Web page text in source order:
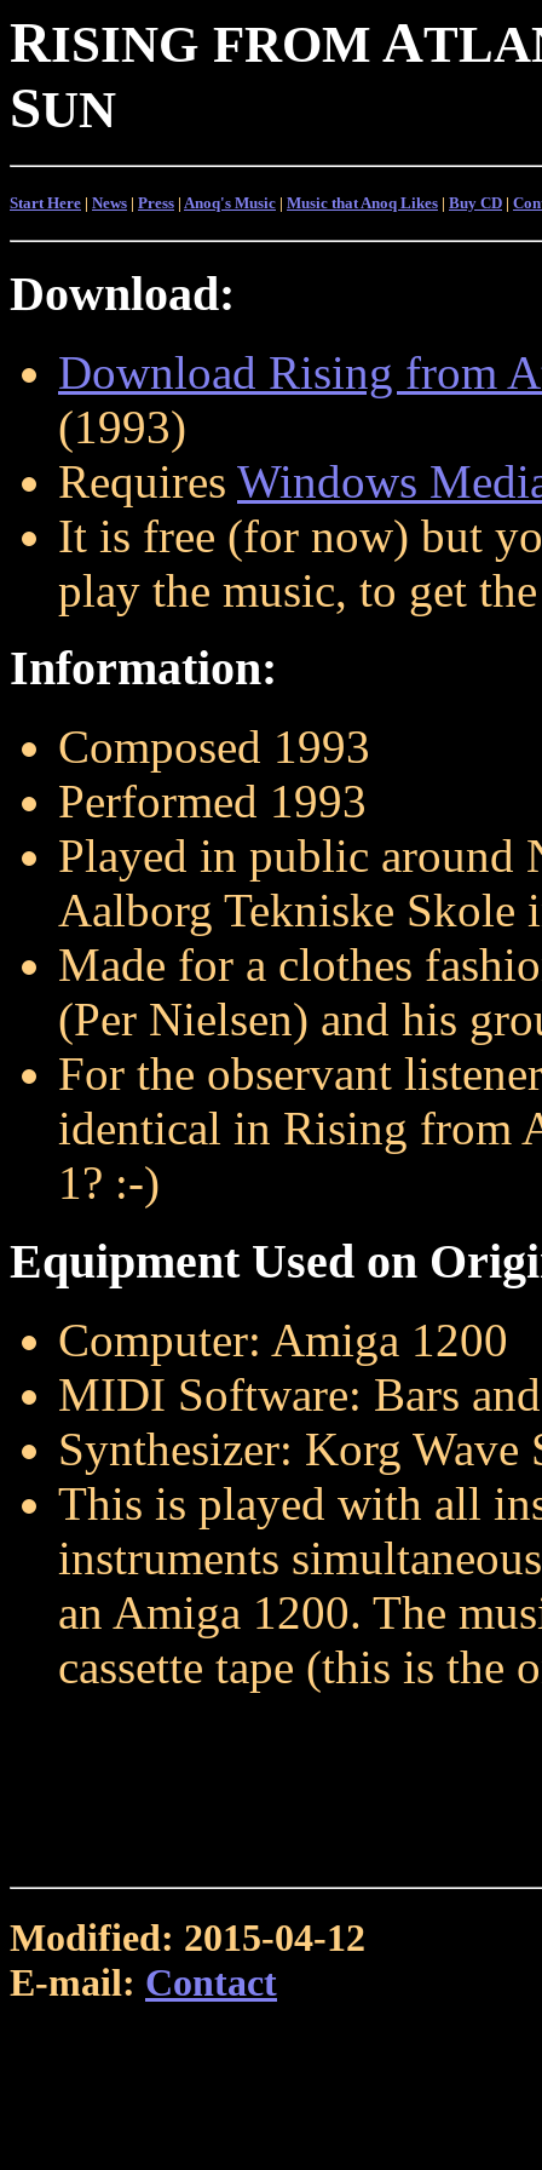
RISING FROM A
SUN
Start Here | News | Press | Anoq's Music | Music that Anoq Likes | Buy CD |
Download:
Download Rising from
(1993)
Requires Windows
It is free (for now) but
play the music, to get
Information:
Composed 1993
Performed 1993
Played in public around
Aalborg Tekniske Skole
Made for a clothes
(Per Nielsen) and his
For the observant
identical in Rising from
1? :-)
Equipment Used on
Computer: Amiga 1200
MIDI Software: Bars
Synthesizer: Korg Wave
This is played with all
instruments
an Amiga 1200. The
cassette tape (this is
Modified: 2015-04-12
E-mail: Contact